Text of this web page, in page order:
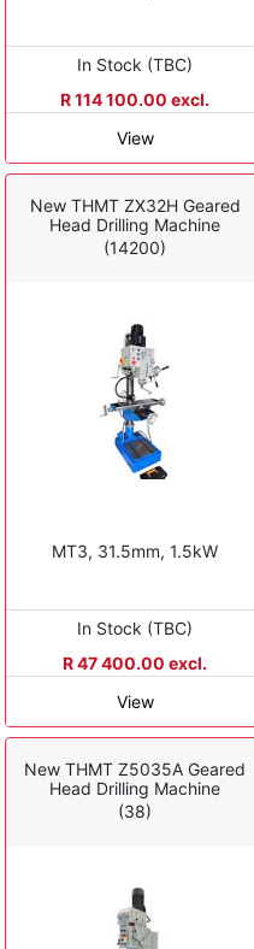
In Stock (TBC)
R 114 100.00 excl.
View
New THMT ZX32H Geared
Head Drilling Machine
(14200)
MT3, 31.5mm, 1.5kW
In Stock (TBC)
R 47 400.00 excl.
View
New THMT Z5035A Geared
Head Drilling Machine
(38)